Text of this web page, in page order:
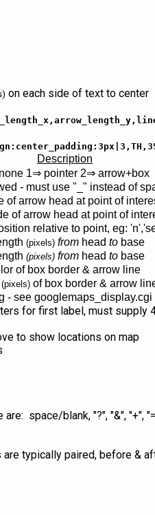
on each side of text to center
Description
1⇒ pointer 2⇒ arrow+box
- must use "_" instead of
of arrow head at point of
of arrow head at point of
relative to point, eg:
(pixels) from head to base
(pixels) from head to base
of box border & arrow line
(pixels)of box border & arrow
- see googlemaps_display.cgi
for first label, must
to show locations on map
space/blank, "?", "&", "+",
typically paired, before &